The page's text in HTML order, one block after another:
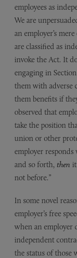
employees as
We are
an employer’s
are classified as
invoke the Act. It
engaging in
them with adverse
them benefits if
observed that
take the position
union or other
employer
and so forth, then
not before.”
In some novel
employer’s free
when an employer
independent
the status of those